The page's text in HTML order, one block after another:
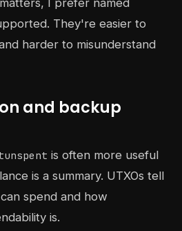
I prefer named
They're easier to
harder to misunderstand
and backup
is often more useful
is a summary. UTXOs tell
spend and how
is.